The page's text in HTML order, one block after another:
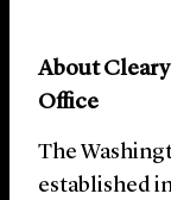
About Cleary
Office
The
established